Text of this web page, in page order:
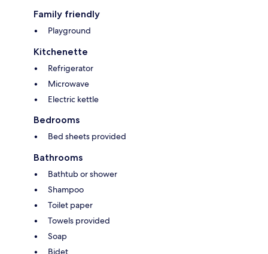
Family friendly
Playground
Kitchenette
Refrigerator
Microwave
Electric kettle
Bedrooms
Bed sheets provided
Bathrooms
Bathtub or shower
Shampoo
Toilet paper
Towels provided
Soap
Bidet